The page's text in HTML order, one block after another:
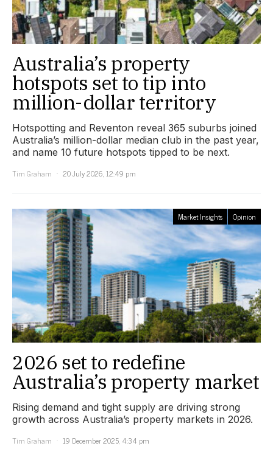
Australia’s property
hotspots set to tip into
million-dollar territory
Hotspotting and Reventon reveal 365 suburbs joined
Australia’s million-dollar median club in the past year,
and name 10 future hotspots tipped to be next.
Tim Graham
20 July 2026, 12:49 pm
Market Insights Opinion
2026 set to redefine
Australia’s property market
Rising demand and tight supply are driving strong
growth across Australia’s property markets in 2026.
Tim Graham
19 December 2025, 4:34 pm